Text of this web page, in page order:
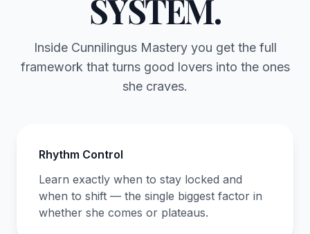
SYSTEM.
Inside Cunnilingus Mastery you get the full
framework that turns good lovers into the ones
she craves.
Rhythm Control
Learn exactly when to stay locked and
when to shift — the single biggest factor in
whether she comes or plateaus.